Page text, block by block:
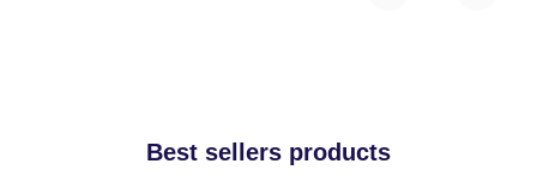
Best sellers products